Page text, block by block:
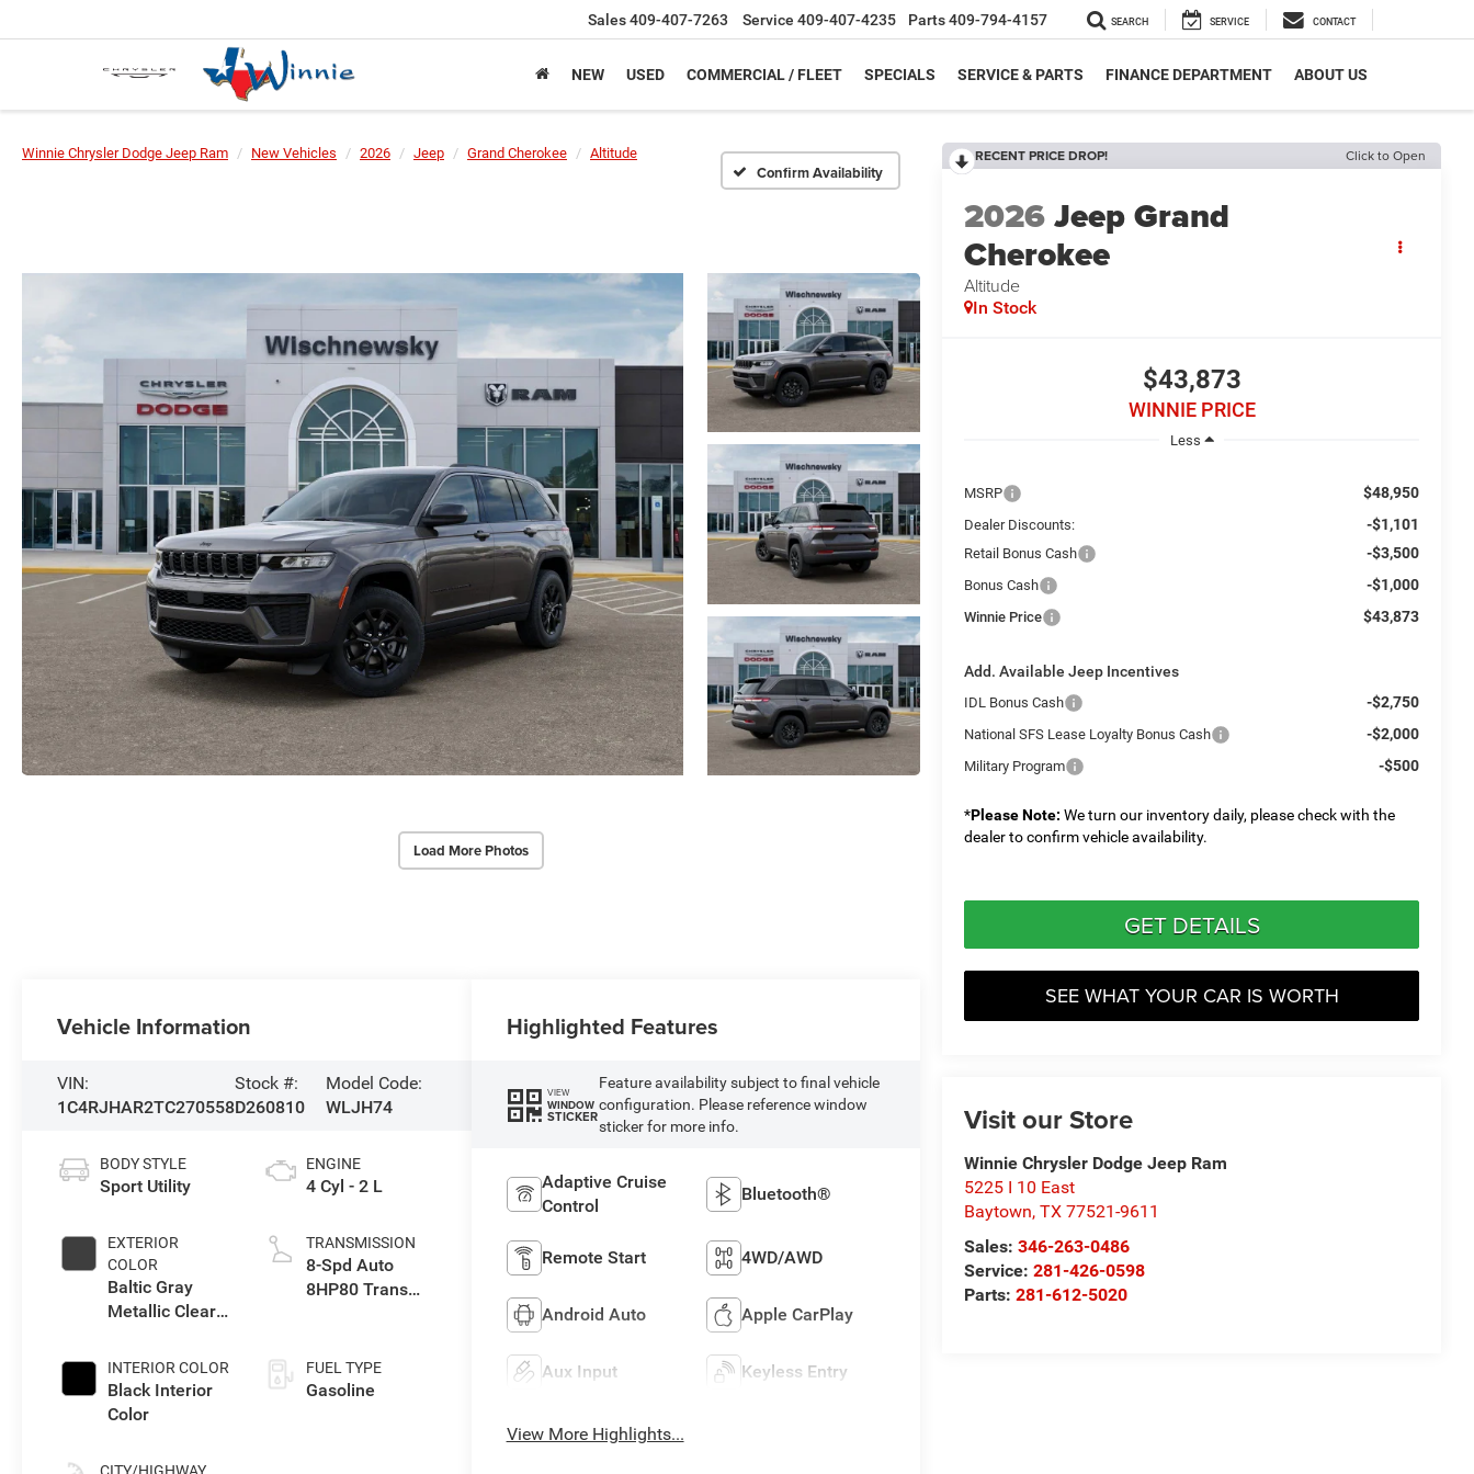
Sales409-407-7263 Service 409-407-4235 Parts409-794-4157 SEARCH SERVICE CONTACT
NEW USED COMMERCIAL / FLEET SPECIALS SERVICE & PARTS FINANCE DEPARTMENT ABOUT US
Winnie Chrysler Dodge Jeep Ram New Vehicles 2026 Jeep Grand Cherokee Altitude
Confirm Availability
Load More Photos
RECENT PRICE DROP! Click to Open
2026Jeep Grand
Cherokee
Altitude
In Stock
$43,873
WINNIE PRICE
Less
MSRP $48,950
Dealer Discounts: -$1,101
Retail Bonus Cash -$3,500
Bonus Cash -$1,000
Winnie Price $43,873
Add. Available Jeep Incentives
IDL Bonus Cash -$2,750
National SFS Lease Loyalty Bonus Cash -$2,000
Military Program -$500
*Please Note: We turn our inventory daily, please check with the
dealer to confirm vehicle availability.
GET DETAILS
SEE WHAT YOUR CAR IS WORTH
Visit our Store
Winnie Chrysler Dodge Jeep Ram
5225 I 10 East
Baytown,TX 77521-9611
Sales:346-263-0486
Service:281-426-0598
Parts:281-612-5020
Vehicle Information
VIN:
1C4RJHAR2TC270558
Stock #:
D260810
Model Code:
WLJH74
BODY STYLE
Sport Utility
EXTERIOR
COLOR
Baltic Gray
Metallic Clear-
Paint
INTERIOR COLOR
Black Interior
Color
ENGINE
4 Cyl - 2 L
TRANSMISSION
8-Spd Auto
8HP80 Trans
FUEL TYPE
Gasoline
Highlighted Features
VIEW
WINDOW
STICKER
Feature availability subject to final vehicle
configuration. Please reference window
sticker for more info.
Adaptive Cruise
Control
Bluetooth®
Remote Start 4WD/AWD
Android Auto Apple CarPlay
Aux Input Keyless Entry
View More Highlights...